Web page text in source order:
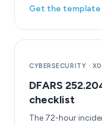
Get the template
CYBERSECURITY ·
DFARS
checklist
The 72-hour